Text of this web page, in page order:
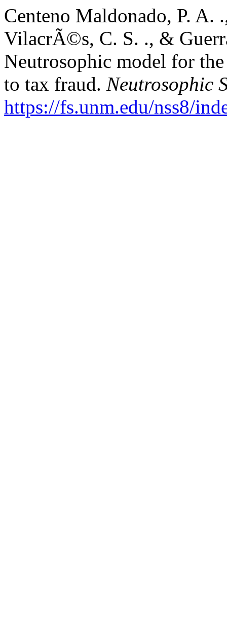
Centeno Maldonado, P. A.
VilacrÃ©s, C. S. ., &
Neutrosophic model for
to tax fraud. Neutrosophic
https://fs.unm.edu/nss8/